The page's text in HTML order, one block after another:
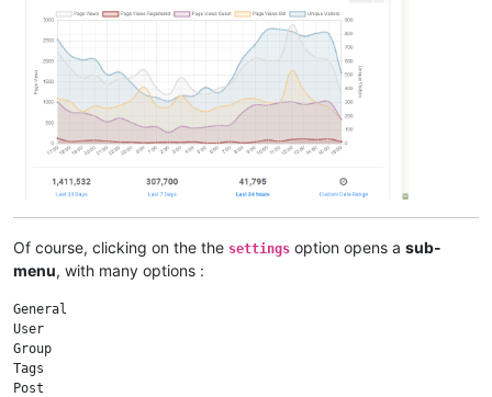
Of course, clicking on the the settings option opens a sub-
menu, with many options :
General
User
Group
Tags
Post